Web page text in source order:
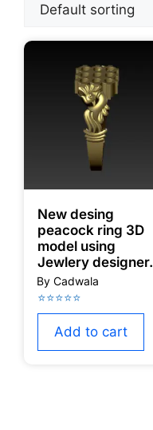
New desing
peacock ring 3D
model using
Jewlery designer.
Add to cart